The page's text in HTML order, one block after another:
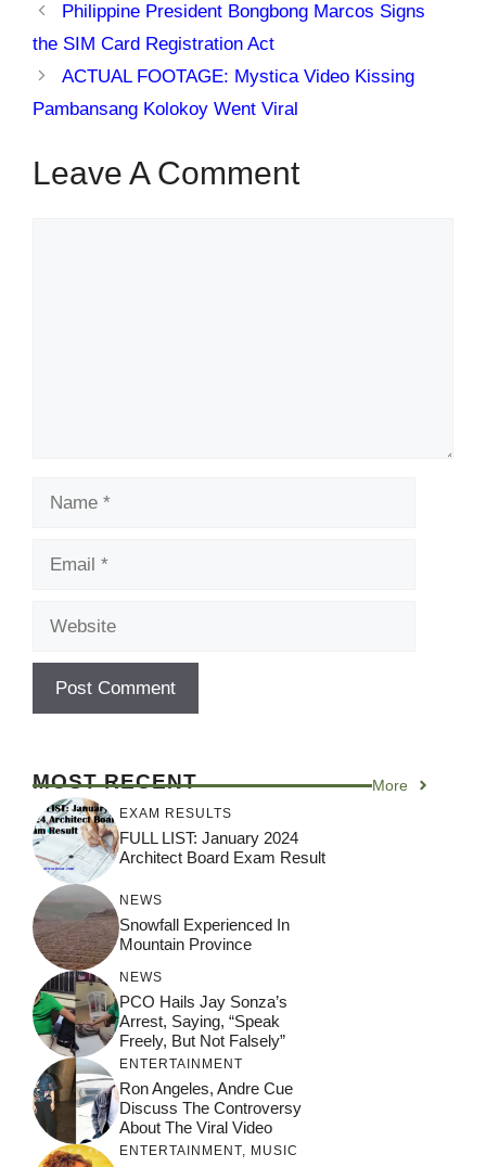
Philippine President Bongbong Marcos Signs
the SIM Card Registration Act
ACTUAL FOOTAGE: Mystica Video Kissing
Pambansang Kolokoy Went Viral
Leave A Comment
MOST RECENT More
EXAM RESULTS
FULL LIST: January 2024
Architect Board Exam Result
NEWS
Snowfall Experienced In
Mountain Province
NEWS
PCO Hails Jay Sonza’s
Arrest, Saying, “Speak
Freely, But Not Falsely”
ENTERTAINMENT
Ron Angeles, Andre Cue
Discuss The Controversy
About The Viral Video
ENTERTAINMENT, MUSIC